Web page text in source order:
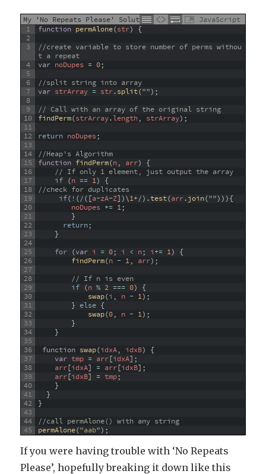
My 'No Repeats Please' Solution
JavaScript
1
2
3
4
5
6
7
8
9
10
11
12
13
14
15
16
17
18
19
20
21
22
23
24
25
26
27
28
29
30
31
32
33
34
35
36
37
38
39
40
41
42
43
44
45
function permAlone(str) {
//create variable to store number of perms withou
t a repeat
var noDupes = 0;
//split string into array
var strArray = str.split("") ;
// Call with an array of the original string
findPerm(strArray.length, strArray) ;
return noDupes;
//Heap's Algorithm
function findPerm(n, arr) {
// If only 1 element, just output the array
if (n == 1) {
//check for duplicates
if( ! (/([a-zA-Z])\1+/) .test(arr.join(""))){
noDupes += 1;
}
return;
}
for (var i = 0; i < n; i+= 1) {
findPerm(n - 1, arr) ;
// If n is even
if (n % 2 === 0) {
swap(i , n - 1) ;
} else {
swap(0, n - 1) ;
}
}
function swap(idxA, idxB) {
var tmp = arr[idxA] ;
arr[idxA] = arr[idxB] ;
arr[idxB] = tmp;
}
}
}
//call permAlone() with any string
permAlone("aab") ;
If you were having trouble with ‘No Repeats
Please’, hopefully breaking it down like this